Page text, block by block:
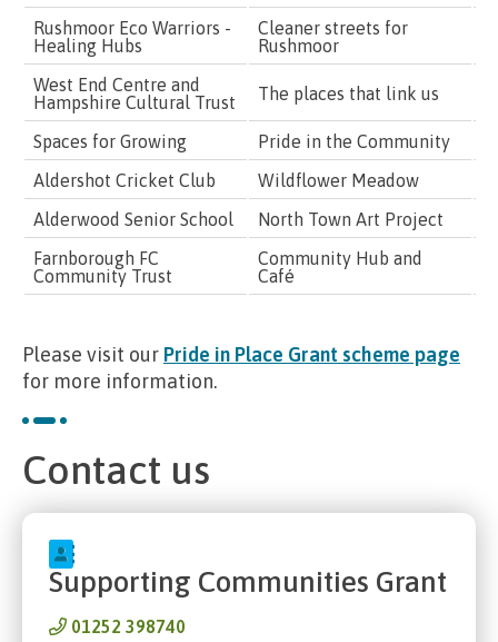
Rushmoor Eco Warriors -
Healing Hubs
Cleaner streets for
Rushmoor
West End Centre and
Hampshire Cultural Trust
The places that link us
Spaces for Growing Pride in the Community
Aldershot Cricket Club
Wildflower Meadow
Alderwood Senior School
North Town Art Project
Farnborough FC
Community Trust
Community Hub and
Café
Please visit our Pride in Place Grant scheme page
for more information.
Contact us
Supporting Communities Grant
01252 398740